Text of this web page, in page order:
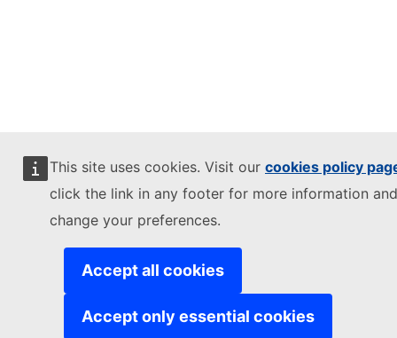
This site uses cookies. Visit our cookies policy
click the link in any footer for more information
change your preferences.
Accept all cookies
Accept only essential cookies